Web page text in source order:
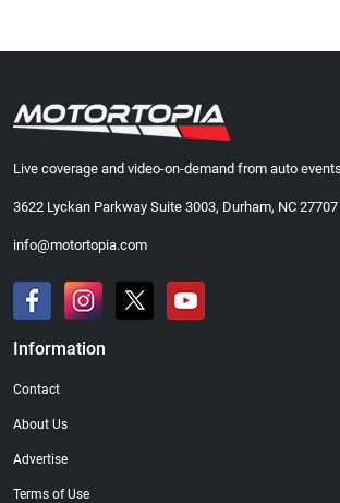
Live coverage and video-on-demand from auto
3622 Lyckan Parkway Suite 3003, Durham, NC 27707
info@motortopia.com
Information
Contact
About Us
Advertise
Terms of Use